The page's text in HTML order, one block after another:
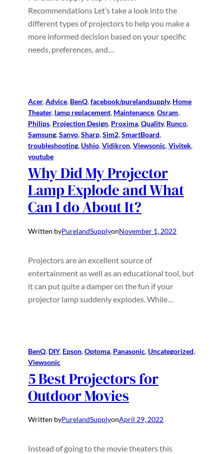
Recommendations Let’s take a look into the
different types of projectors to help you make a
more informed decision based on your specific
needs, preferences, and…
Acer, Advice, BenQ, facebook/purelandsupply, Home
Theater, lamp replacement, Maintenance, Osram
Philips, Projection Design, Proxima, Quality, Runco
Samsung, Sanyo, Sharp, Sim2, SmartBoard
troubleshooting, Ushio, Vidikron, Viewsonic, Vivitek
youtube
Why Did My Projector
Lamp Explode and What
Can I do About It?
Written byPurelandSupplyonNovember 1, 2022
Projectors are an excellent source of
entertainment as well as an educational tool, but
it can put quite a damper on the fun if your
projector lamp suddenly explodes. While…
BenQ, DIY, Epson, Optoma, Panasonic, Uncategorized
Viewsonic
5 Best Projectors for
Outdoor Movies
Written byPurelandSupplyonApril 29, 2022
Instead of going to the movie theaters this